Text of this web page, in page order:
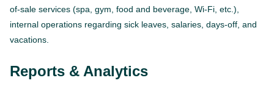
of-sale services (spa, gym, food and beverage, Wi-Fi, etc.),
internal operations regarding sick leaves, salaries, days-off, and
vacations.
Reports & Analytics